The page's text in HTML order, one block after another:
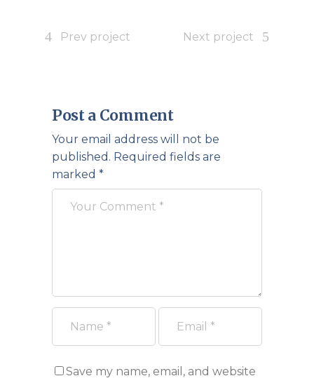
Prev project Next project
Post a Comment
Your email address will not be
published. Required fields are
marked *
Save my name, email, and website